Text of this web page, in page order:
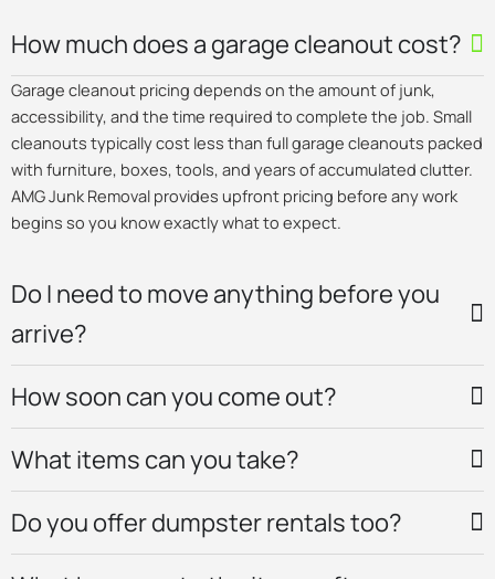
How much does a garage cleanout cost?
Garage cleanout pricing depends on the amount of junk,
accessibility, and the time required to complete the job. Small
cleanouts typically cost less than full garage cleanouts packed
with furniture, boxes, tools, and years of accumulated clutter.
AMG Junk Removal provides upfront pricing before any work
begins so you know exactly what to expect.
Do I need to move anything before you
arrive?
How soon can you come out?
What items can you take?
Do you offer dumpster rentals too?